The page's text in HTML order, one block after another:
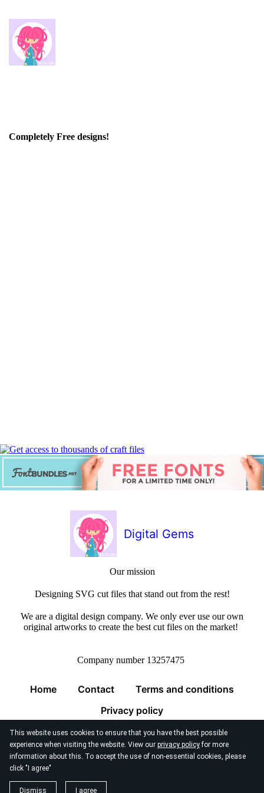
This website uses cookies to ensure that you have the best possible
experience when visiting the website. View our privacy policyfor more
information about this. To accept the use of non-essential cookies, please
click "I agree"
Dismiss I agree
Completely Free designs!
Digital Gems
Our mission
Designing SVG cut files that stand out from the rest!
We are a digital design company. We only ever use our own
original artworks to create the best cut files on the market!
Company number 13257475
Home Contact
Terms and conditions
Privacy policy
© 2026 Digital Gems Limited